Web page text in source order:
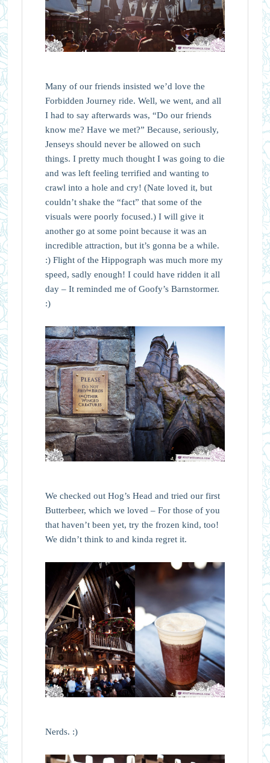
Many of our friends insisted we’d love the
Forbidden Journey ride. Well, we went, and all
I had to say afterwards was, “Do our friends
know me? Have we met?” Because, seriously,
Jenseys should never be allowed on such
things. I pretty much thought I was going to die
and was left feeling terrified and wanting to
crawl into a hole and cry! (Nate loved it, but
couldn’t shake the “fact” that some of the
visuals were poorly focused.) I will give it
another go at some point because it was an
incredible attraction, but it’s gonna be a while.
:) Flight of the Hippograph was much more my
speed, sadly enough! I could have ridden it all
day – It reminded me of Goofy’s Barnstormer.
:)
We checked out Hog’s Head and tried our first
Butterbeer, which we loved – For those of you
that haven’t been yet, try the frozen kind, too!
We didn’t think to and kinda regret it.
Nerds. :)